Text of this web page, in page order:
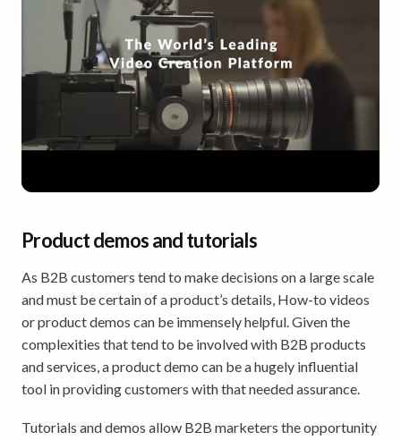
Product demos and tutorials
As B2B customers tend to make decisions on a large scale
and must be certain of a product’s details, How-to videos
or product demos can be immensely helpful. Given the
complexities that tend to be involved with B2B products
and services, a product demo can be a hugely influential
tool in providing customers with that needed assurance.
Tutorials and demos allow B2B marketers the opportunity